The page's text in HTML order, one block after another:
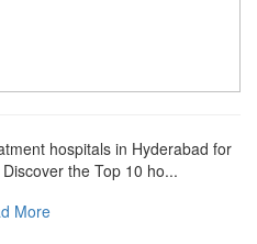
hospitals in Hyderabad for
the Top 10 ho...
More